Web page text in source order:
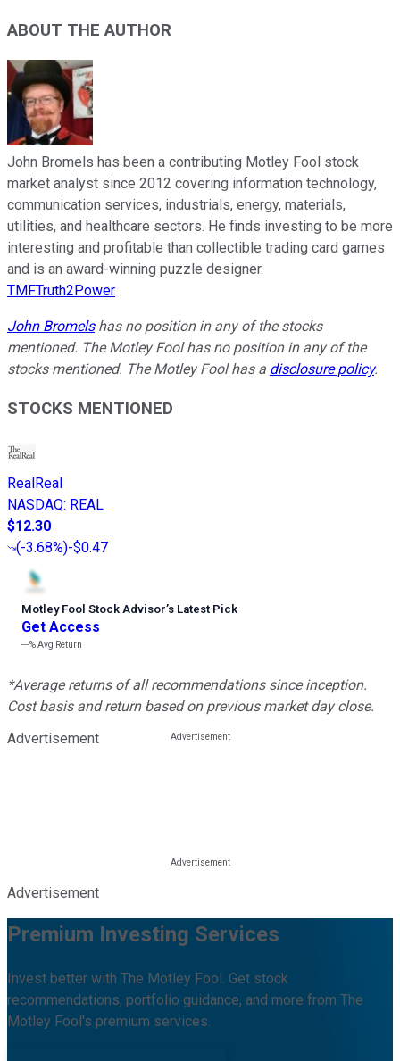
ABOUT THE AUTHOR
John Bromels has been a contributing Motley Fool stock
market analyst since 2012 covering information technology,
communication services, industrials, energy, materials,
utilities, and healthcare sectors. He finds investing to be more
interesting and profitable than collectible trading card games
and is an award-winning puzzle designer.
TMFTruth2Power
John Bromelshas no position in any of the stocks
mentioned. The Motley Fool has no position in any of the
stocks mentioned. The Motley Fool has a disclosure policy.
STOCKS MENTIONED
RealReal
NASDAQ: REAL
$12.30
(-3.68%)-$0.47
Motley Fool Stock Advisor’s Latest Pick
Get Access
---%Avg Return
*Average returns of all recommendations since inception.
Cost basis and return based on previous market day close.
Advertisement
Advertisement
Premium Investing Services
Invest better with The Motley Fool. Get stock
recommendations, portfolio guidance, and more from The
Motley Fool's premium services.